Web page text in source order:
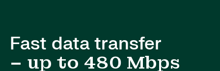
Fast data transfer
– up to 480 Mbps